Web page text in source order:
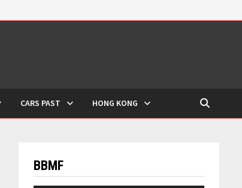
CARS PAST HONG KONG
BBMF